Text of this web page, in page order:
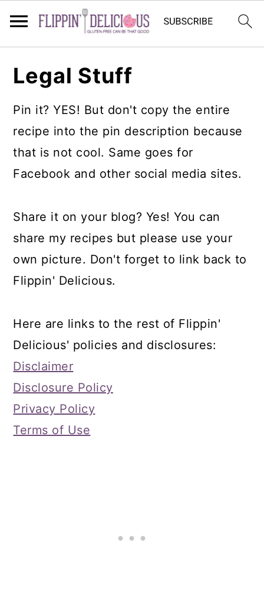
Legal Stuff
Pin it? YES! But don't copy the entire
recipe into the pin description because
that is not cool. Same goes for
Facebook and other social media sites.
Share it on your blog? Yes! You can
share my recipes but please use your
own picture. Don't forget to link back to
Flippin' Delicious.
Here are links to the rest of Flippin'
Delicious' policies and disclosures:
Disclaimer
Disclosure Policy
Privacy Policy
Terms of Use